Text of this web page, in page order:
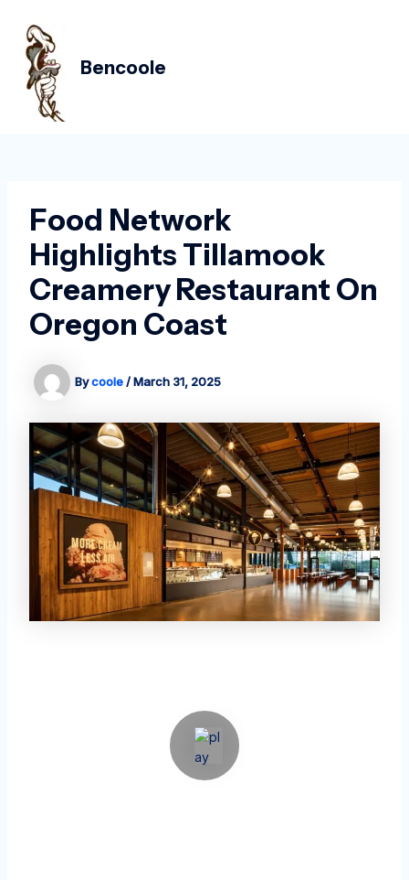
content
Bencoole
Food Network
Highlights Tillamook
Creamery Restaurant On
Oregon Coast
Bycoole/March 31, 2025
navigation